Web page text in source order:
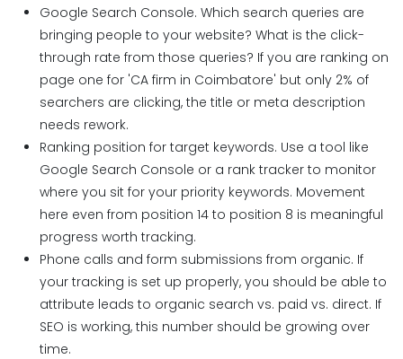
Google Search Console. Which search queries are
bringing people to your website? What is the click-
through rate from those queries? If you are ranking on
page one for 'CA firm in Coimbatore' but only 2% of
searchers are clicking, the title or meta description
needs rework.
Ranking position for target keywords. Use a tool like
Google Search Console or a rank tracker to monitor
where you sit for your priority keywords. Movement
here even from position 14 to position 8 is meaningful
progress worth tracking.
Phone calls and form submissions from organic. If
your tracking is set up properly, you should be able to
attribute leads to organic search vs. paid vs. direct. If
SEO is working, this number should be growing over
time.